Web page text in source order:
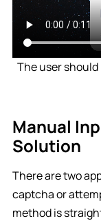
The user
Manual
Solution
There are two
captcha or
method is